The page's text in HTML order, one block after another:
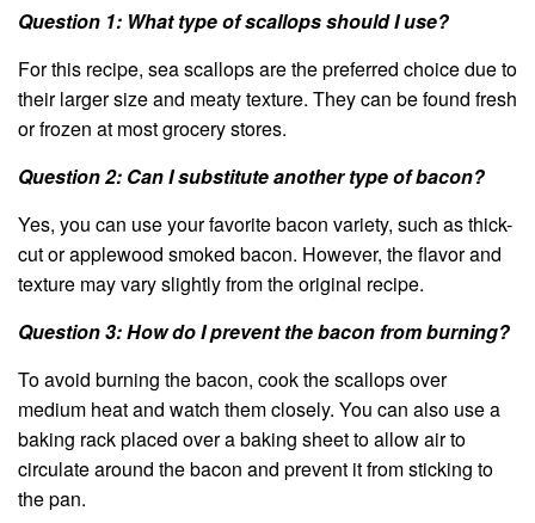
Question 1: What type of scallops should I use?
For this recipe, sea scallops are the preferred choice due to
their larger size and meaty texture. They can be found fresh
or frozen at most grocery stores.
Question 2: Can I substitute another type of bacon?
Yes, you can use your favorite bacon variety, such as thick-
cut or applewood smoked bacon. However, the flavor and
texture may vary slightly from the original recipe.
Question 3: How do I prevent the bacon from burning?
To avoid burning the bacon, cook the scallops over
medium heat and watch them closely. You can also use a
baking rack placed over a baking sheet to allow air to
circulate around the bacon and prevent it from sticking to
the pan.